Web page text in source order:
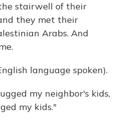
stairwell of their
they met their
Arabs. And
language spoken).
my neighbor's kids,
my kids."